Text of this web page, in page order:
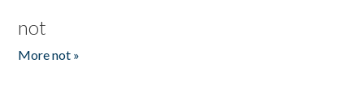
not
More not »